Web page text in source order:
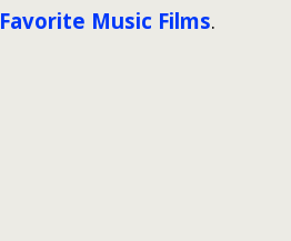
Favorite Music Films.